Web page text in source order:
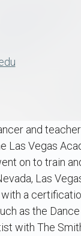
and
Las Vegas
on to train
Las
a
as the
with The